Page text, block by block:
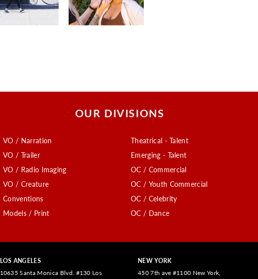
OUR DIVISIONS
VO / Narration
VO / Trailer
VO / Radio Imaging
VO / Creature
Conventions
Models / Print
Theatrical - Talent
Emerging - Talent
OC / Commercial
OC / Youth Commercial
OC / Celebrity
OC / Dance
LOS ANGELES
10635 Santa Monica Blvd. #130 Los
NEW YORK
450 7th ave #1100 New York,